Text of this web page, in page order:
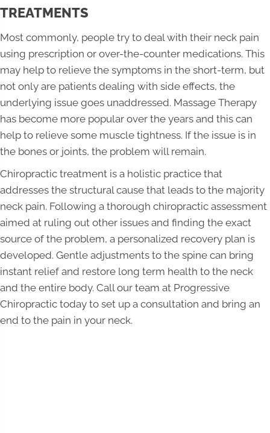
TREATMENTS
Most commonly, people try to deal with their neck pain
using prescription or over-the-counter medications. This
may help to relieve the symptoms in the short-term, but
not only are patients dealing with side effects, the
underlying issue goes unaddressed. Massage Therapy
has become more popular over the years and this can
help to relieve some muscle tightness. If the issue is in
the bones or joints, the problem will remain.
Chiropractic treatment is a holistic practice that
addresses the structural cause that leads to the majority
neck pain. Following a thorough chiropractic assessment
aimed at ruling out other issues and finding the exact
source of the problem, a personalized recovery plan is
developed. Gentle adjustments to the spine can bring
instant relief and restore long term health to the neck
and the entire body. Call our team at Progressive
Chiropractic today to set up a consultation and bring an
end to the pain in your neck.